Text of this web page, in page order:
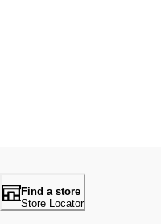
Find a store
Store Locator